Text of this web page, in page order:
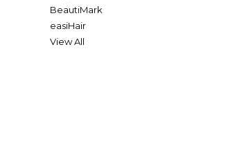
BeautiMark
easiHair
View All